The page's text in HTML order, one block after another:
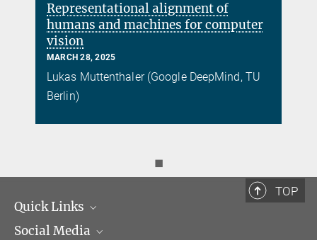
Representational alignment of
humans and machines for computer
vision
MARCH 28, 2025
Lukas Muttenthaler (Google DeepMind, TU
Berlin)
◼
TOP
Quick Links
Management
Social Media